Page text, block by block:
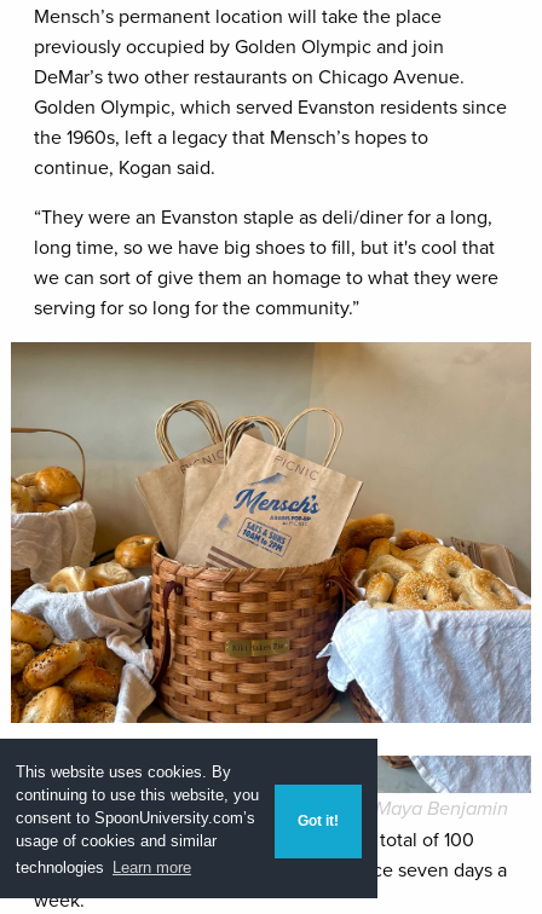
This website uses cookies. By
continuing to use this website, you
consent toSpoonUniversity.com’s
usage of cookies and similar
technologies
Learn more
Got it!
Mensch’s permanent location will take the place
previously occupied by Golden Olympic and join
DeMar’s two other restaurants on Chicago Avenue.
Golden Olympic, which served Evanston residents since
the 1960s, left a legacy that Mensch’s hopes to
continue, Kogan said.
“They were an Evanston staple as deli/diner for a long,
long time, so we have big shoes to fill, but it's cool that
we can sort of give them an homage to what they were
serving for so long for the community.”
Maya Benjamin
The 3,000-square-foot space will have a total of 100
seats and offer lunch and breakfast service seven days a
week.